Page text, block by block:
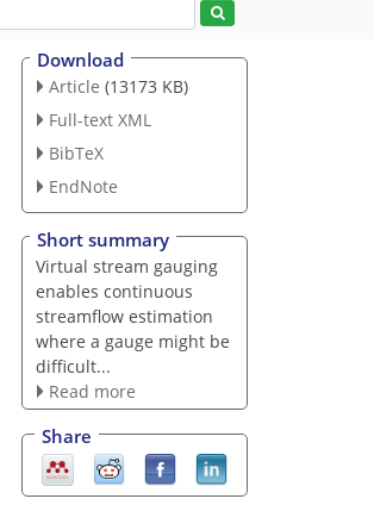
Download
Article (13173 KB)
Full-text XML
BibTeX
EndNote
Short summary
Virtual stream gauging
enables continuous
streamflow estimation
where a gauge might be
difficult...
Read more
Share